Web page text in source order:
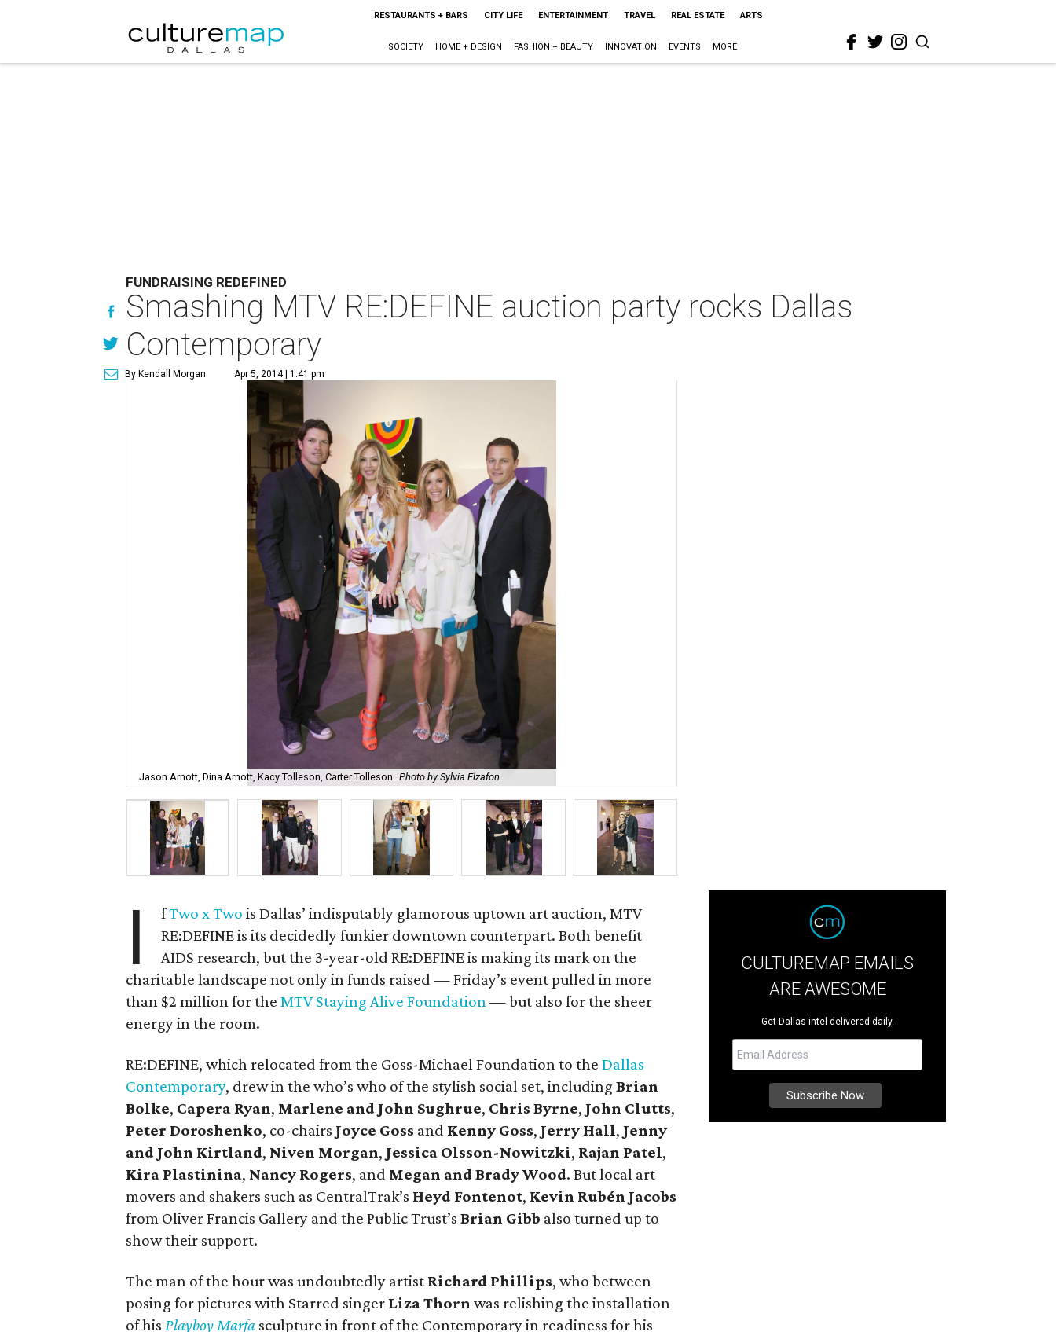
RESTAURANTS + BARS CITY LIFE ENTERTAINMENT TRAVEL REAL ESTATE ARTS
SOCIETY HOME + DESIGN FASHION + BEAUTY INNOVATION EVENTS MORE
FUNDRAISING REDEFINED
Smashing MTV RE:DEFINE auction party rocks Dallas
Contemporary
By Kendall Morgan Apr 5, 2014 | 1:41 pm
Jason Arnott, Dina Arnott, Kacy Tolleson, Carter Tolleson Photo by Sylvia Elzafon
I fTwo x Two is Dallas’ indisputably glamorous uptown art auction, MTV
RE:DEFINE is its decidedly funkier downtown counterpart. Both benefit
AIDS research, but the 3-year-old RE:DEFINE is making its mark on the
charitable landscape not only in funds raised — Friday’s event pulled in more
than $2 million for the MTV Staying Alive Foundation— but also for the sheer
energy in the room.
RE:DEFINE, which relocated from the Goss-Michael Foundation to the Dallas
Contemporary, drew in the who’s who of the stylish social set, including Brian
Bolke, Capera Ryan, Marlene and John Sughrue, Chris Byrne, John Clutts,
Peter Doroshenko, co-chairs Joyce Goss and Kenny Goss, Jerry Hall, Jenny
and John Kirtland, Niven Morgan, Jessica Olsson-Nowitzki, Rajan Patel,
Kira Plastinina, Nancy Rogers, and Megan and Brady Wood. But local art
movers and shakers such as CentralTrak’s Heyd Fontenot, Kevin Rubén Jacobs
from Oliver Francis Gallery and the Public Trust’s Brian Gibb also turned up to
show their support.
The man of the hour was undoubtedly artist Richard Phillips, who between
posing for pictures with Starred singer Liza Thorn was relishing the installation
of his Playboy Marfa sculpture in front of the Contemporary in readiness for his
CULTUREMAP EMAILS
ARE AWESOME
Get Dallas intel delivered daily.